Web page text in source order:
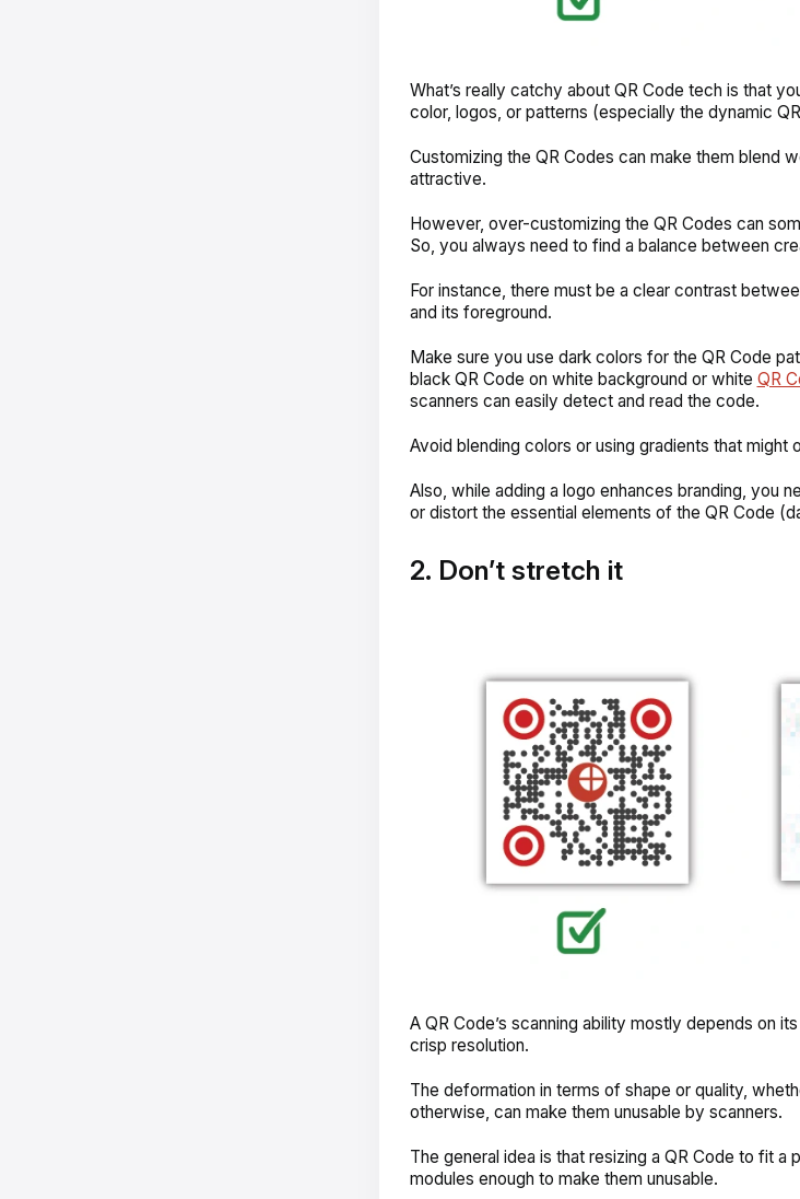
What’s really catchy about QR Code tech is that
color, logos, or patterns (especially the dynamic
Customizing the QR Codes can make them blend
attractive.
However, over-customizing the QR Codes can
So, you always need to find a balance between
For instance, there must be a clear contrast
and its foreground.
Make sure you use dark colors for the QR Code
black QR Code on white background or white QR
scanners can easily detect and read the code.
Avoid blending colors or using gradients that might
Also, while adding a logo enhances branding, you
or distort the essential elements of the QR Code
2. Don’t stretch it
A QR Code’s scanning ability mostly depends on
crisp resolution.
The deformation in terms of shape or quality,
otherwise, can make them unusable by scanners.
The general idea is that resizing a QR Code to fit a
modules enough to make them unusable.